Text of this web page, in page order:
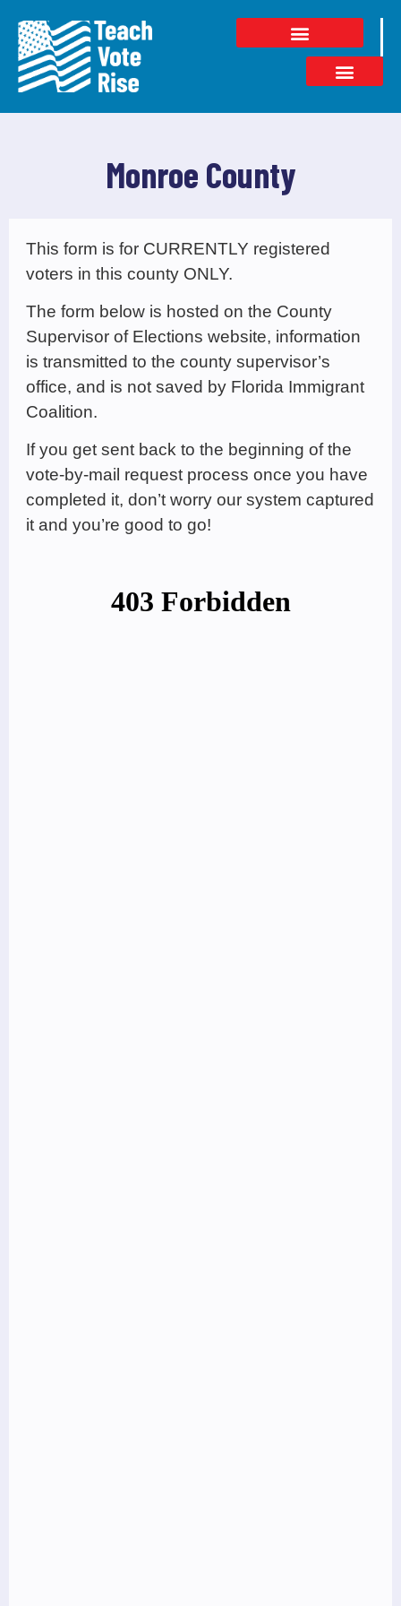
Monroe County
This form is for CURRENTLY registered
voters in this county ONLY.
The form below is hosted on the County
Supervisor of Elections website, information
is transmitted to the county supervisor’s
office, and is not saved by Florida Immigrant
Coalition.
If you get sent back to the beginning of the
vote-by-mail request process once you have
completed it, don’t worry our system captured
it and you’re good to go!